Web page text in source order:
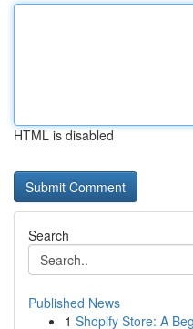
HTML is disabled
Search
Published News
1 Shopify Store: A